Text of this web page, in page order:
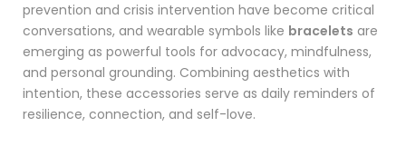
prevention and crisis intervention have become critical
conversations, and wearable symbols like bracelets are
emerging as powerful tools for advocacy, mindfulness,
and personal grounding. Combining aesthetics with
intention, these accessories serve as daily reminders of
resilience, connection, and self-love.